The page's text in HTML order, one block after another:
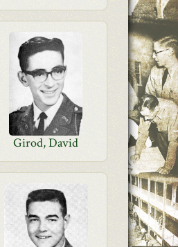
Girod, David